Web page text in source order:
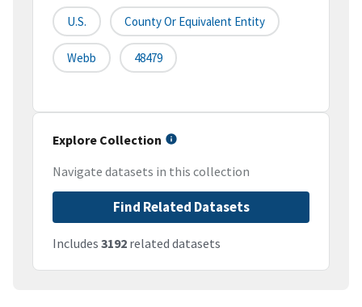
U.S. County Or Equivalent Entity
Webb 48479
Explore Collection
Navigate datasets in this collection
Find Related Datasets
Includes 3192 related datasets